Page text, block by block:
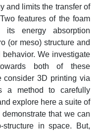
and limits the transfer of
features of the foam
its energy absorption
(or meso) structure and
We investigate
both of these
consider 3D printing via
a method to carefully
explore here a suite of
that we can
structure in space. But,